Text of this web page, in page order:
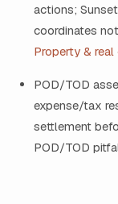
actions;
coordinates
Property &
POD/TOD
expense/tax
settlement
POD/TOD